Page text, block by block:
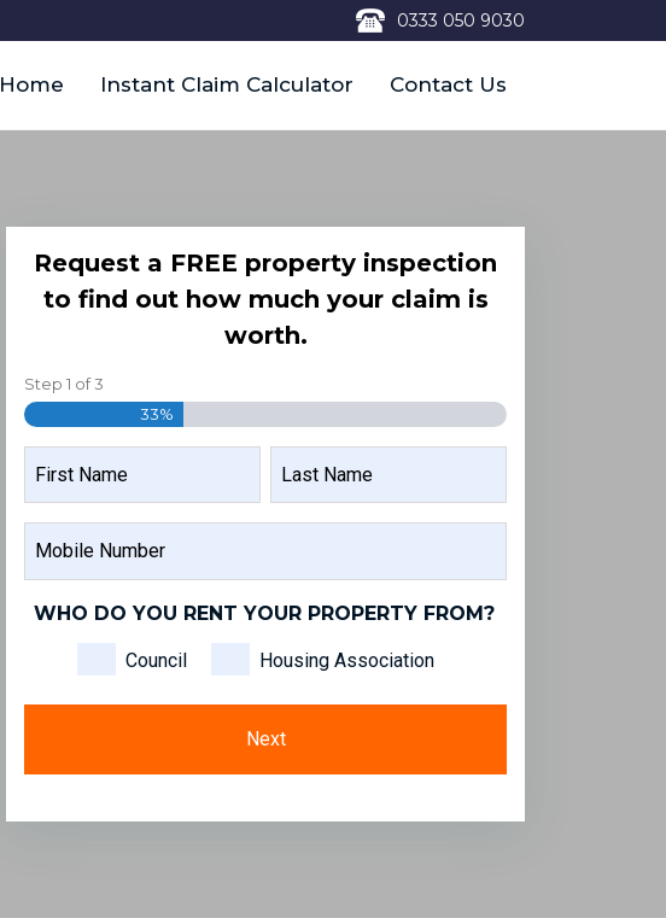
0333 050 9030
Home Instant Claim Calculator Contact Us
Request a FREE property inspection
to find out how much your claim is
worth.
Step 1 of3
33%
FIRST
NAME
LAST
NUMBER
WHO DO YOU RENT YOUR PROPERTY FROM?
Council Housing Association